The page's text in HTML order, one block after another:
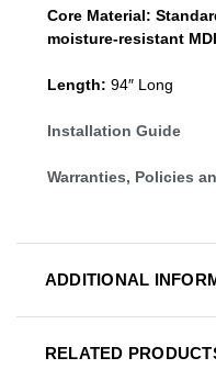
Core Material:
moisture-resistant
Length: 94″ Long
Installation Guide
Warranties, Policies
ADDITIONAL
RELATED